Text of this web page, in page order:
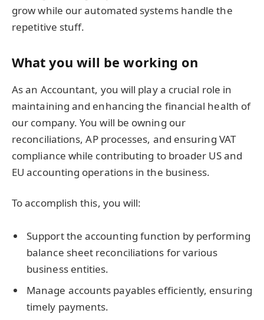
grow while our automated systems handle the
repetitive stuff.
What you will be working on
As an Accountant, you will play a crucial role in
maintaining and enhancing the financial health of
our company. You will be owning our
reconciliations, AP processes, and ensuring VAT
compliance while contributing to broader US and
EU accounting operations in the business.
To accomplish this, you will:
Support the accounting function by performing
balance sheet reconciliations for various
business entities.
Manage accounts payables efficiently, ensuring
timely payments.